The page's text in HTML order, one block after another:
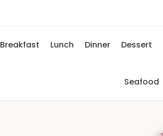
Breakfast Lunch Dinner Dessert
Seafood